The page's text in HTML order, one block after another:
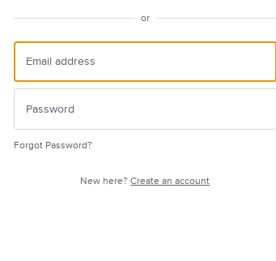
or
Forgot Password?
New here?Create an account